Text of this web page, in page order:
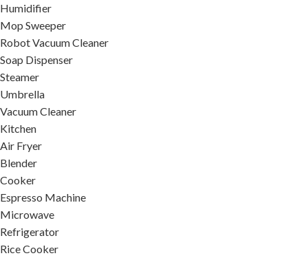
Humidifier
Mop Sweeper
Robot Vacuum Cleaner
Soap Dispenser
Steamer
Umbrella
Vacuum Cleaner
Kitchen
Air Fryer
Blender
Cooker
Espresso Machine
Microwave
Refrigerator
Rice Cooker